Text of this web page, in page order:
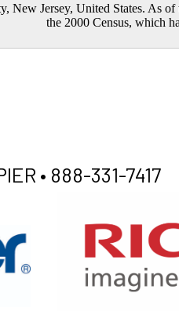
New Jersey, United States. As
the 2000 Census, which
• 888-331-7417
XEROX WC7970